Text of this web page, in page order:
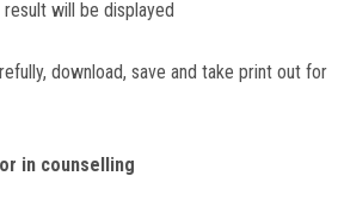
result will be displayed
download, save and take print out for
in counselling